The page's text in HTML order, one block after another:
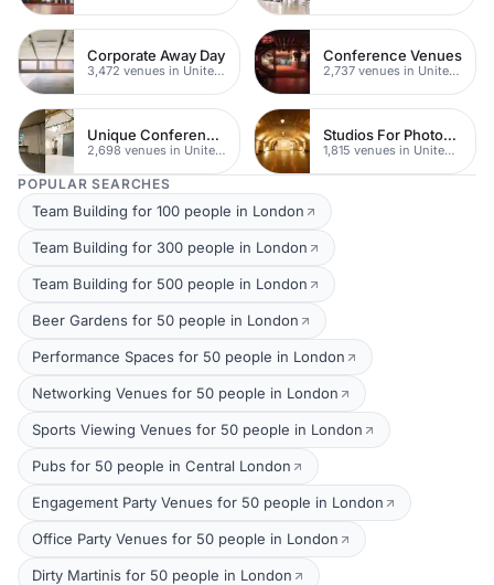
Corporate Away Day
3,472 venues in United Kingdom
Conference Venues
2,737 venues in United Kingdom
Unique Conferences
2,698 venues in United Kingdom
Studios For Photoshoots In London
1,815 venues in United Kingdom
POPULAR SEARCHES
Team Building for 100 people in London
Team Building for 300 people in London
Team Building for 500 people in London
Beer Gardens for 50 people in London
Performance Spaces for 50 people in London
Networking Venues for 50 people in London
Sports Viewing Venues for 50 people in London
Pubs for 50 people in Central London
Engagement Party Venues for 50 people in London
Office Party Venues for 50 people in London
Dirty Martinis for 50 people in London